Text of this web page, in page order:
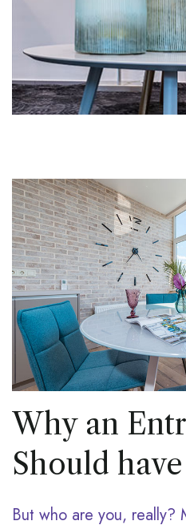
Why an
Should
But who are you, really?